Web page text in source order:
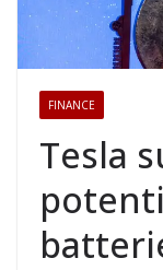
FINANCE
Tesla